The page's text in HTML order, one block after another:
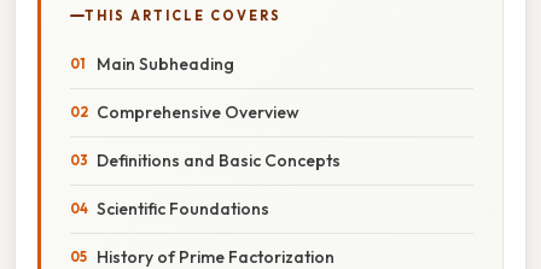
THIS ARTICLE COVERS
Main Subheading
Comprehensive Overview
Definitions and Basic Concepts
Scientific Foundations
History of Prime Factorization